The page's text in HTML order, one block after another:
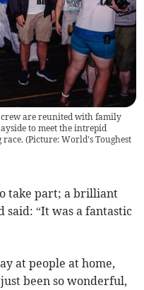
crew are reunited with family
to meet the intrepid
(Picture: World's Toughest
take part; a brilliant
said: “It was a fantastic
at people at home,
been so wonderful,